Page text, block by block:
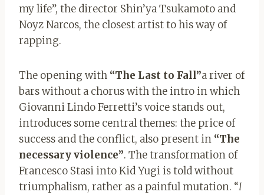
my life”, the director Shin’ya Tsukamoto and
Noyz Narcos, the closest artist to his way of
rapping.
The opening with “The Last to Fall”a river of
bars without a chorus with the intro in which
Giovanni Lindo Ferretti’s voice stands out,
introduces some central themes: the price of
success and the conflict, also present in “The
necessary violence”. The transformation of
Francesco Stasi into Kid Yugi is told without
triumphalism, rather as a painful mutation. “I